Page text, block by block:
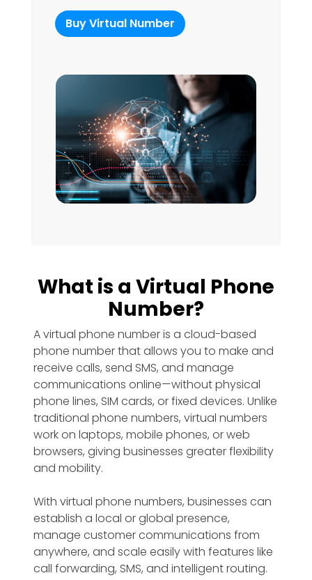
Buy Virtual Number
What is a Virtual Phone
Number?
A virtual phone number is a cloud-based
phone number that allows you to make and
receive calls, send SMS, and manage
communications online—without physical
phone lines, SIM cards, or fixed devices. Unlike
traditional phone numbers, virtual numbers
work on laptops, mobile phones, or web
browsers, giving businesses greater flexibility
and mobility.
With virtual phone numbers, businesses can
establish a local or global presence,
manage customer communications from
anywhere, and scale easily with features like
call forwarding, SMS, and intelligent routing.